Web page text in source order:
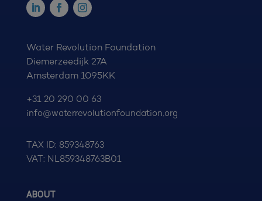
Water Revolution Foundation
Diemerzeedijk 27A
Amsterdam 1095KK
+31 20 290 00 63
info@waterrevolutionfoundation.org
TAX ID: 859348763
VAT: NL859348763B01
ABOUT